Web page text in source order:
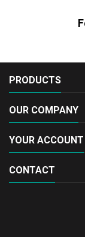
PRODUCTS
OUR COMPANY
YOUR ACCOUNT
CONTACT